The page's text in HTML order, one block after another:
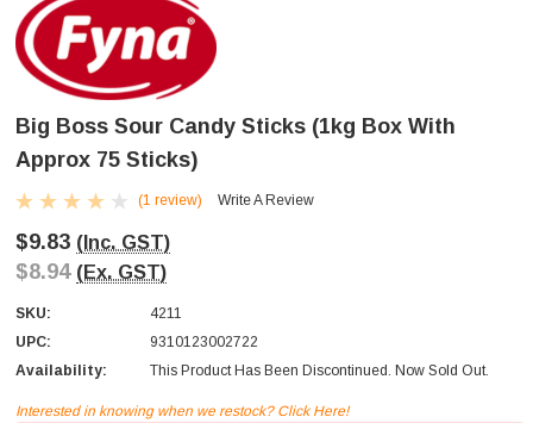
Big Boss Sour Candy Sticks (1kg Box With
Approx 75 Sticks)
(1 review) Write A Review
$9.83 (Inc. GST)
$8.94 (Ex. GST)
SKU:
4211
UPC:
9310123002722
Availability:
This Product Has Been Discontinued. Now Sold Out.
Interested in knowing when we restock? Click Here!